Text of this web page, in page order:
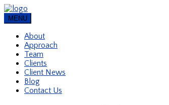
MENU
About
Approach
Team
Clients
Client News
Blog
Contact Us